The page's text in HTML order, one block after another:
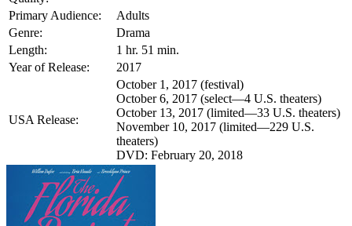
Primary Audience:
Adults
Genre:
Drama
Length:
1 hr. 51 min.
Year of Release:
2017
USA Release:
October 1, 2017 (festival)
October 6, 2017 (select—4 U.S. theaters)
October 13, 2017 (limited—33 U.S. theaters)
November 10, 2017 (limited—229 U.S.
theaters)
DVD: February 20, 2018